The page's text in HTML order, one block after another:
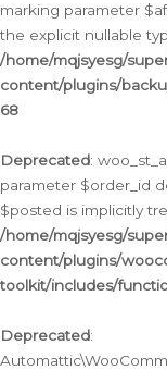
marking parameter
the explicit nullable
/home/mqjsyesg/
content/plugins/
68
Deprecated:
parameter $order_id
$posted is implicitly
/home/mqjsyesg/
content/plugins/
toolkit/includes/
Deprecated: